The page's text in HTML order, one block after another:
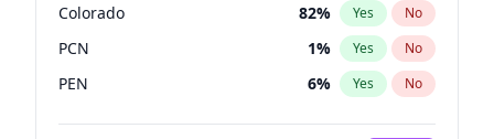
Colorado 82% Yes No
PCN 1% Yes No
PEN 6% Yes No
PLRA 17%